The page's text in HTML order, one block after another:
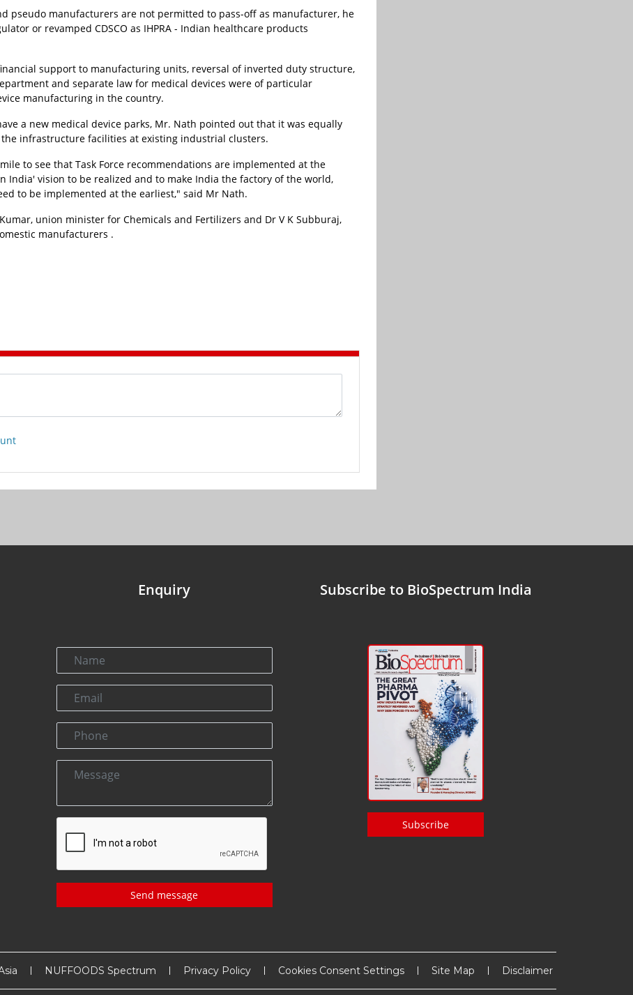
pseudo manufacturers are not permitted to pass-off as manufacturer, he
or revamped CDSCO as IHPRA - Indian healthcare products
support to manufacturing units, reversal of inverted duty structure,
and separate law for medical devices were of particular
manufacturing in the country.
a new medical device parks, Mr. Nath pointed out that it was equally
infrastructure facilities at existing industrial clusters.
to see that Task Force recommendations are implemented at the
India' vision to be realized and to make India the factory of the world,
to be implemented at the earliest," said Mr Nath.
union minister for Chemicals and Fertilizers and Dr V K Subburaj,
manufacturers .
Enquiry
Send message
Subscribe to BioSpectrum India
Subscribe
NUFFOODS Spectrum Privacy Policy Cookies Consent Settings Site Map Disclaimer